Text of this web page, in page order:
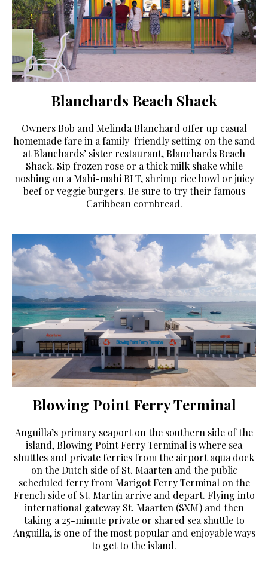
Blanchards Beach Shack
Owners Bob and Melinda Blanchard offer up casual
homemade fare in a family-friendly setting on the sand
at Blanchards’ sister restaurant, Blanchards Beach
Shack. Sip frozen rose or a thick milk shake while
noshing on a Mahi-mahi BLT, shrimp rice bowl or juicy
beef or veggie burgers. Be sure to try their famous
Caribbean cornbread.
Blowing Point Ferry Terminal
Anguilla’s primary seaport on the southern side of the
island, Blowing Point Ferry Terminal is where sea
shuttles and private ferries from the airport aqua dock
on the Dutch side of St. Maarten and the public
scheduled ferry from Marigot Ferry Terminal on the
French side of St. Martin arrive and depart. Flying into
international gateway St. Maarten (SXM) and then
taking a 25-minute private or shared sea shuttle to
Anguilla, is one of the most popular and enjoyable ways
to get to the island.